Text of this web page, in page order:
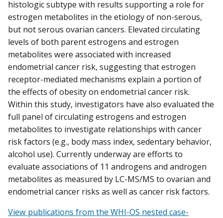
histologic subtype with results supporting a role for
estrogen metabolites in the etiology of non-serous,
but not serous ovarian cancers. Elevated circulating
levels of both parent estrogens and estrogen
metabolites were associated with increased
endometrial cancer risk, suggesting that estrogen
receptor-mediated mechanisms explain a portion of
the effects of obesity on endometrial cancer risk.
Within this study, investigators have also evaluated the
full panel of circulating estrogens and estrogen
metabolites to investigate relationships with cancer
risk factors (e.g., body mass index, sedentary behavior,
alcohol use). Currently underway are efforts to
evaluate associations of 11 androgens and androgen
metabolites as measured by LC-MS/MS to ovarian and
endometrial cancer risks as well as cancer risk factors.
View publications from the WHI-OS nested case-